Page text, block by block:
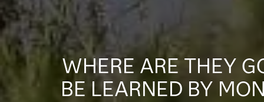
WHERE ARE THEY
BE LEARNED BY